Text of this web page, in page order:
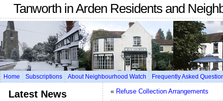
Tanworth in Arden Residents and
Home Subscriptions About Neighbourhood Watch Frequently Asked
Latest News « Refuse Collection Arrangements